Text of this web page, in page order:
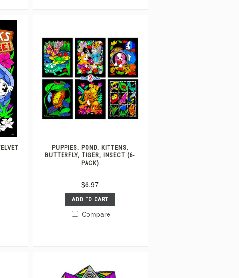
PUPPIES, POND, KITTENS,
BUTTERFLY, TIGER, INSECT (6-
PACK)
$6.97
ADD TO CART
Compare